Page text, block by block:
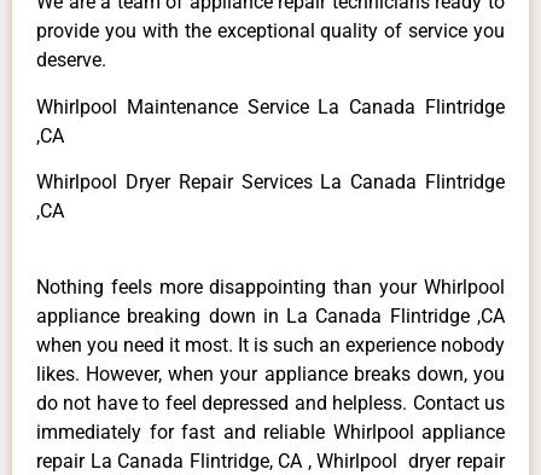
provide you with the exceptional quality of service you
deserve.
Whirlpool Maintenance Service La Canada Flintridge
,CA
Whirlpool Dryer Repair Services La Canada Flintridge
,CA
Nothing feels more disappointing than your Whirlpool
appliance breaking down in La Canada Flintridge ,CA
when you need it most. It is such an experience nobody
likes. However, when your appliance breaks down, you
do not have to feel depressed and helpless. Contact us
immediately for fast and reliable Whirlpool appliance
repair La Canada Flintridge, CA , Whirlpool dryer repair